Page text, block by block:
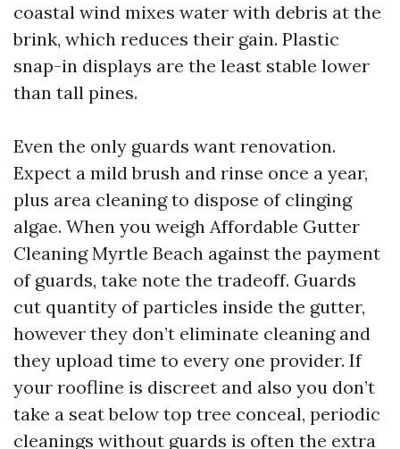
coastal wind mixes water with debris at the
brink, which reduces their gain. Plastic
snap-in displays are the least stable lower
than tall pines.
Even the only guards want renovation.
Expect a mild brush and rinse once a year,
plus area cleaning to dispose of clinging
algae. When you weigh Affordable Gutter
Cleaning Myrtle Beach against the payment
of guards, take note the tradeoff. Guards
cut quantity of particles inside the gutter,
however they don’t eliminate cleaning and
they upload time to every one provider. If
your roofline is discreet and also you don’t
take a seat below top tree conceal, periodic
cleanings without guards is often the extra